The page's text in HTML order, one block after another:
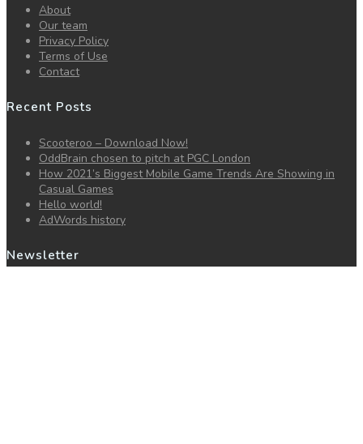
About
Our team
Privacy Policy
Terms of Use
Contact
Recent Posts
Scooteroo – Download Now!
OddBrain chosen to pitch at PGC London
How 2021’s Biggest Mobile Game Trends Are Showing in
Casual Games
Hello world!
AdWords history
Newsletter